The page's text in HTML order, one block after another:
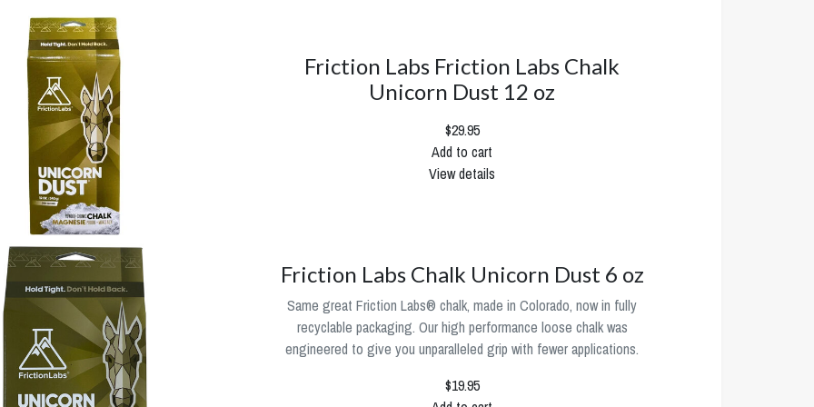
Friction Labs Friction Labs Chalk
Unicorn Dust 12 oz
$29.95
Add to cart
View details
Friction Labs Chalk Unicorn Dust 6 oz
Same great Friction Labs® chalk, made in Colorado, now in fully
recyclable packaging. Our high performance loose chalk was
engineered to give you unparalleled grip with fewer applications.
$19.95